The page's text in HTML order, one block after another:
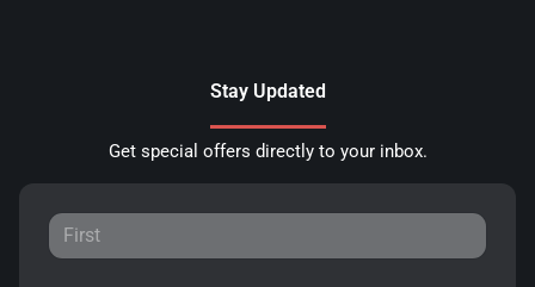
Stay Updated
Get special offers directly to your inbox.